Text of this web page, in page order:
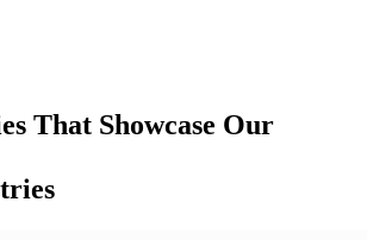
That Showcase Our